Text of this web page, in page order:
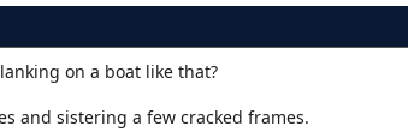
on a boat like that?
and sistering a few cracked frames.